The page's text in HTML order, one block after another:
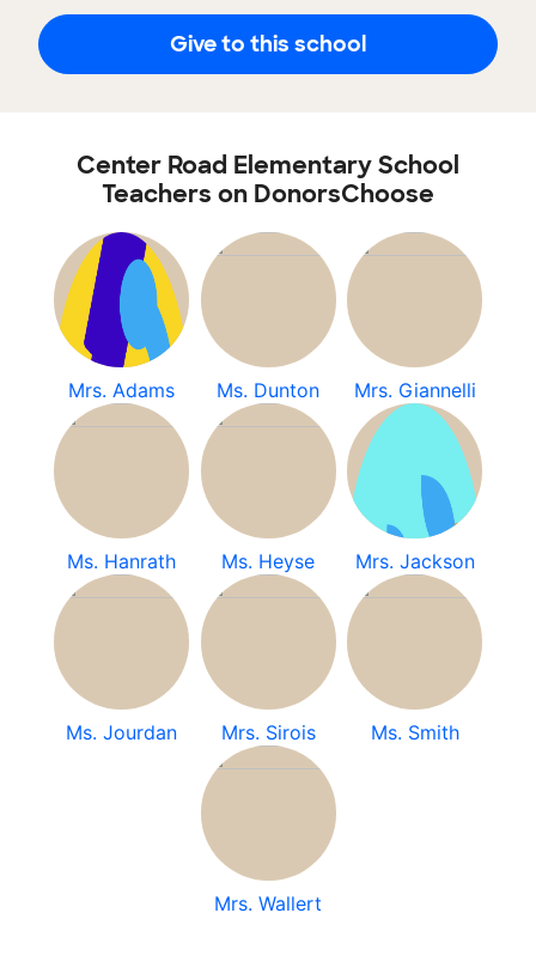
Give to this school
Center Road Elementary School
Teachers on DonorsChoose
Mrs. Adams Ms. Dunton Mrs. Giannelli
Ms. Hanrath Ms. Heyse Mrs. Jackson
Ms. Jourdan Mrs. Sirois Ms. Smith
Mrs. Wallert